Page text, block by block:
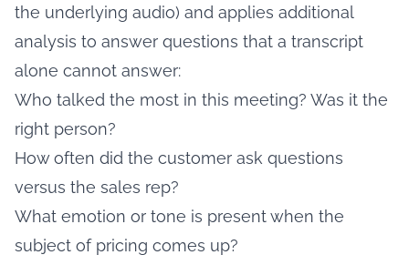
the underlying audio) and applies additional
analysis to answer questions that a transcript
alone cannot answer:
Who talked the most in this meeting? Was it the
right person?
How often did the customer ask questions
versus the sales rep?
What emotion or tone is present when the
subject of pricing comes up?